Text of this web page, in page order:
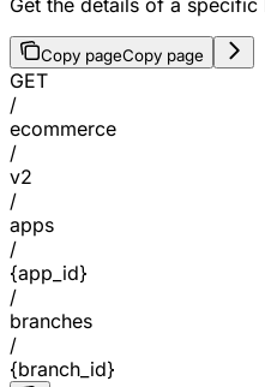
Copy pageCopy page
GET
/
ecommerce
/
v2
/
apps
/
{app_id}
/
branches
/
{branch_id}